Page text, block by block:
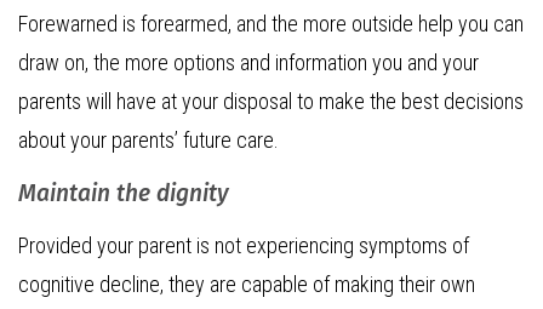
Forewarned is forearmed, and the more outside help you can
draw on, the more options and information you and your
parents will have at your disposal to make the best decisions
about your parents’ future care.
Maintain the dignity
Provided your parent is not experiencing symptoms of
cognitive decline, they are capable of making their own